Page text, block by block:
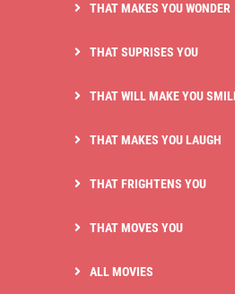
THAT MAKES YOU WONDER
THAT SUPRISES YOU
THAT WILL MAKE YOU
THAT MAKES YOU LAUGH
THAT FRIGHTENS YOU
THAT MOVES YOU
ALL MOVIES